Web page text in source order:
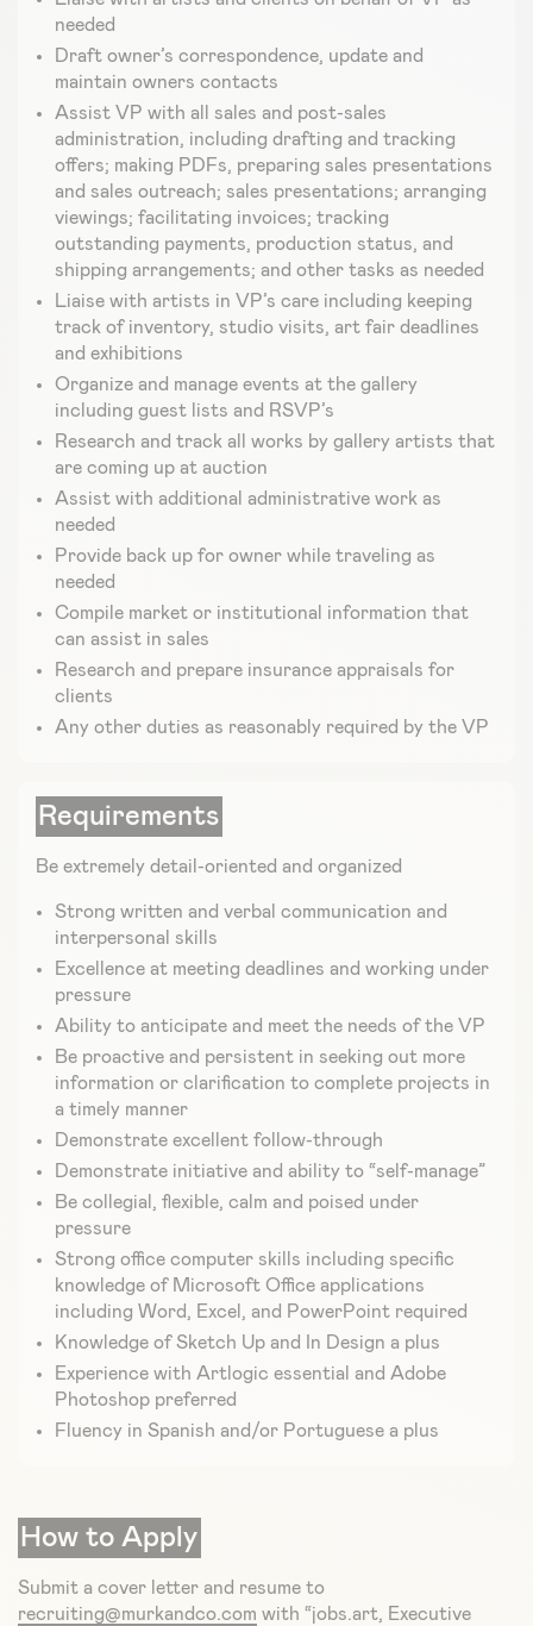
needed
Draft owner’s correspondence, update and
maintain owners contacts
Assist VP with all sales and post-sales
administration, including drafting and tracking
offers; making PDFs, preparing sales presentations
and sales outreach; sales presentations; arranging
viewings; facilitating invoices; tracking
outstanding payments, production status, and
shipping arrangements; and other tasks as needed
Liaise with artists in VP’s care including keeping
track of inventory, studio visits, art fair deadlines
and exhibitions
Organize and manage events at the gallery
including guest lists and RSVP’s
Research and track all works by gallery artists that
are coming up at auction
Assist with additional administrative work as
needed
Provide back up for owner while traveling as
needed
Compile market or institutional information that
can assist in sales
Research and prepare insurance appraisals for
clients
Any other duties as reasonably required by the VP
Requirements
Be extremely detail-oriented and organized
Strong written and verbal communication and
interpersonal skills
Excellence at meeting deadlines and working under
pressure
Ability to anticipate and meet the needs of the VP
Be proactive and persistent in seeking out more
information or clarification to complete projects in
a timely manner
Demonstrate excellent follow-through
Demonstrate initiative and ability to “self-manage”
Be collegial, flexible, calm and poised under
pressure
Strong office computer skills including specific
knowledge of Microsoft Office applications
including Word, Excel, and PowerPoint required
Knowledge of Sketch Up and In Design a plus
Experience with Artlogic essential and Adobe
Photoshop preferred
Fluency in Spanish and/or Portuguese a plus
How to Apply
Submit a cover letter and resume to
recruiting@murkandco.com with “jobs.art, Executive